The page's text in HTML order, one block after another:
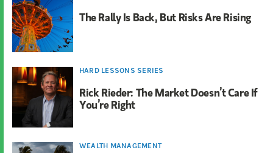
The Rally Is Back, But Risks Are Rising
HARD LESSONS SERIES
Rick Rieder: The Market Doesn’t Care If
You’re Right
WEALTH MANAGEMENT